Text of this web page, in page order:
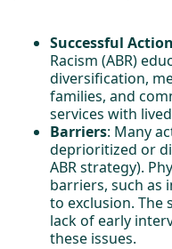
Successful
Racism (ABR)
diversification,
families, and
services with
Barriers: Many
deprioritized or
ABR strategy).
barriers, such as
to exclusion. The
lack of early
these issues.